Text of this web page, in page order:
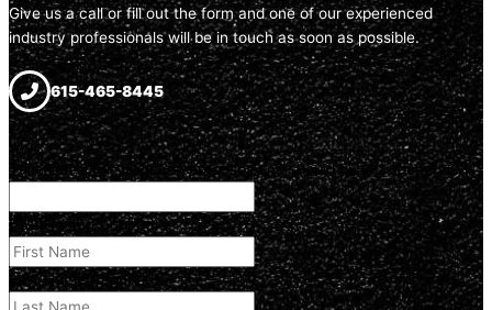
Give us a call or fill out the form and one of our experienced
industry professionals will be in touch as soon as possible.
615-465-8445
URL
This field is for validation purposes and should be left unchanged.
First Name(Required)
Last Name(Required)